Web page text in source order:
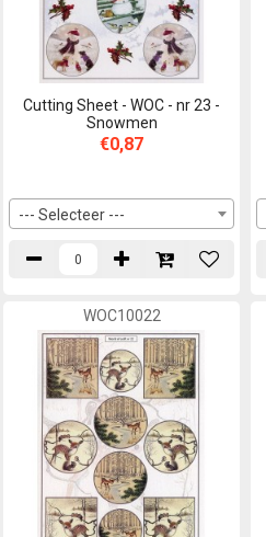
Cutting Sheet - WOC - nr 23 -
Snowmen
€0,87
--- Selecteer ---
WOC10022